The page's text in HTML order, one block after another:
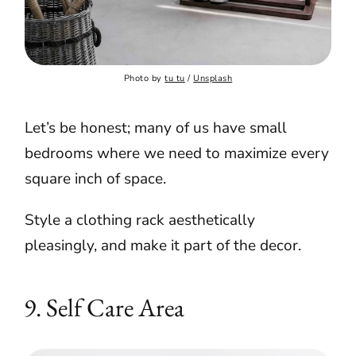
Photo by tu tu / Unsplash
Let’s be honest; many of us have small
bedrooms where we need to maximize every
square inch of space.
Style a clothing rack aesthetically
pleasingly, and make it part of the decor.
9. Self Care Area